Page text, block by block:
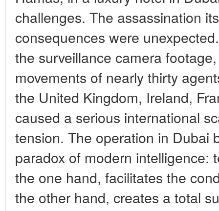
challenges. The assassination
consequences were
the surveillance camera
movements of nearly thirty
the United Kingdom, Ireland,
caused a serious international
tension. The operation in Dubai
paradox of modern intelligence:
the one hand, facilitates the
the other hand, creates a total